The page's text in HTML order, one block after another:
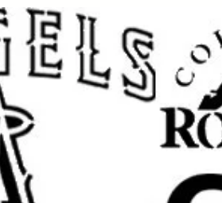
ink, and airbrush, making it a versatile
makeovers, sign making, and decorative
Great for:
botanical wall decor, leafy accent walls,
interiors, spa and salon decor, plant
garden room accents, nursery decor, and
Popular search terms:
botanical leaves stencil, leaf stencil,
stencil, plant stencil, foliage stencil,